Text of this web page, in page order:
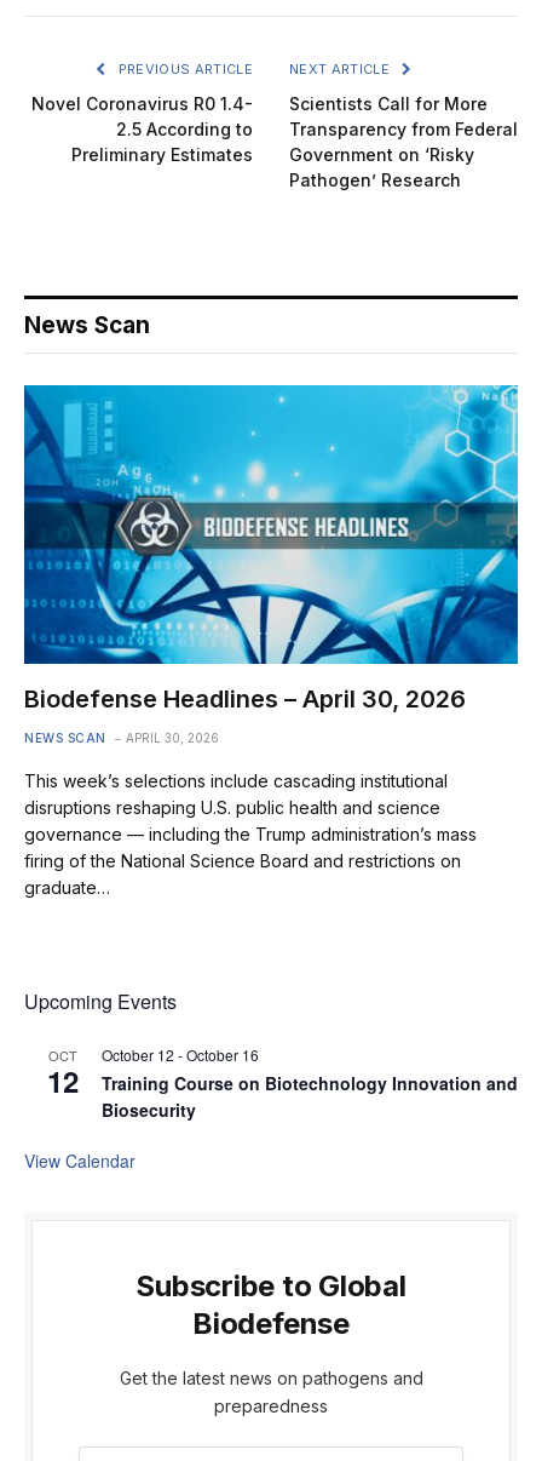
PREVIOUS ARTICLE
Novel Coronavirus R0 1.4-
2.5 According to
Preliminary Estimates
NEXT ARTICLE
Scientists Call for More
Transparency from Federal
Government on ‘Risky
Pathogen’ Research
News Scan
Biodefense Headlines – April 30, 2026
NEWS SCAN APRIL 30, 2026
This week’s selections include cascading institutional
disruptions reshaping U.S. public health and science
governance — including the Trump administration’s mass
firing of the National Science Board and restrictions on
graduate…
Upcoming Events
OCT
12
October 12 -October 16
Training Course on Biotechnology Innovation and
Biosecurity
View Calendar
Subscribe to Global
Biodefense
Get the latest news on pathogens and
preparedness